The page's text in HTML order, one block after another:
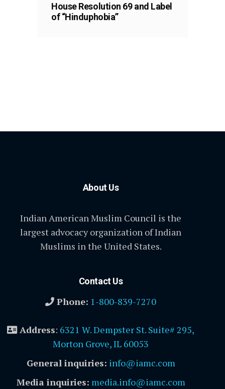
House Resolution 69 and Label
of “Hinduphobia”
About Us
Indian American Muslim Council is the
largest advocacy organization of Indian
Muslims in the United States.
Contact Us
Phone: 1-800-839-7270
Address: 6321 W. Dempster St. Suite# 295,
Morton Grove, IL 60053
General inquiries: info@iamc.com
Media inquiries: media.info@iamc.com